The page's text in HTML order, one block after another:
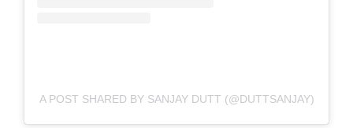
A POST SHARED BY SANJAY DUTT (@DUTTSANJAY)